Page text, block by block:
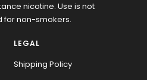
nicotine. Use is not
non-smokers.
LEGAL
Shipping Policy